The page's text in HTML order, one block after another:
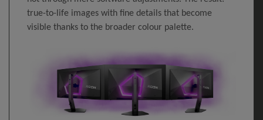
true-to-life images with fine details that become
visible thanks to the broader colour palette.